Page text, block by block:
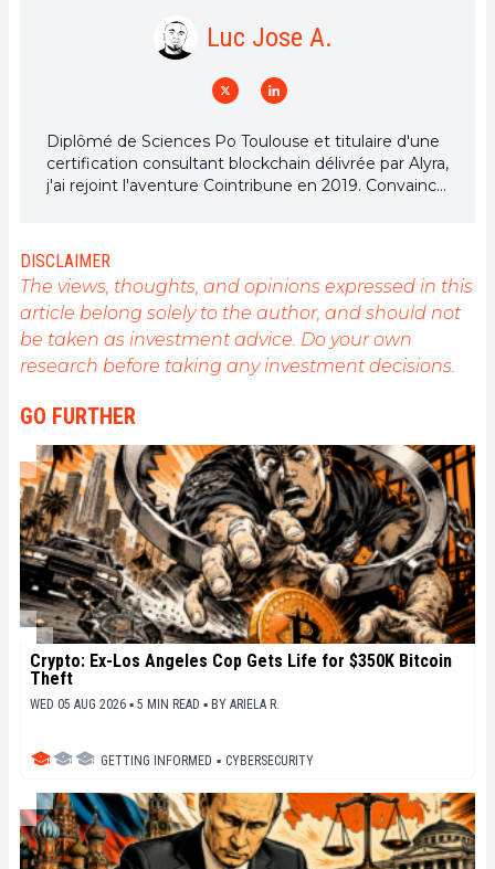
Luc Jose A.
Diplômé de Sciences Po Toulouse et titulaire d'une
certification consultant blockchain délivrée par Alyra,
j'ai rejoint l'aventure Cointribune en 2019. Convaincu
l'engagement de sensibiliser et d'informer le grand
public sur cet écosystème en constante évolution.
Mon objectif est de permettre à chacun de mieux
comprendre la blockchain et de saisir les
opportunités qu'elle offre. Je m'efforce chaque jour
de fournir une analyse objective de l'actualité, de
dernières innovations technologiques et de mettre
en perspective les enjeux économiques et
sociétaux de cette révolution en marche.
DISCLAIMER
The views, thoughts, and opinions expressed in this
article belong solely to the author, and should not
be taken as investment advice. Do your own
research before taking any investment decisions.
GO FURTHER
Crypto: Ex-Los Angeles Cop Gets Life for $350K Bitcoin
Theft
WED 05 AUG 2026 ▪ 5 MIN READ ▪ BY ARIELA R.
GETTING INFORMED ▪ CYBERSECURITY